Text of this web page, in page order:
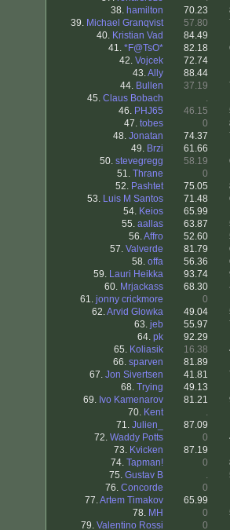
38. hamilton 70.23
39. Michael Granqvist 57.80
40. Kristian Vad
84.49
41. *F@TsO* 82.18
42. Vojcek
72.74
43.Ally
88.44
44. Bullen 37.19
45. Claus Bobach
.
46. PHJ65 46.15
47. tobes 0
48. Jonatan 74.37
49. Brzi
61.66
50. stevegregg 58.19
51. Thrane
0
52. Pashtet 75.05
53. Luis M Santos 71.48
54. Keios
65.99
55. aallas 63.87
56.Affro 52.60
57. Valverde 81.79
58. offa 56.36
59. Lauri Heikka 93.74
60. Mrjackass 68.30
61. jonny crickmore
0
62.Arvid Glowka 49.04
63. jeb 55.97
64. pk
92.29
65. Koliasik 16.38
66. sparven
81.89
67. Jon Sivertsen 41.81
68. Trying
49.13
69. Ivo Kamenarov 81.21
70. Kent
.
71. Julien_
87.09
72. Waddy Potts 0
73. Kvicken
87.19
74. Tapman! 0
75. Gustav B .
76. Concorde
0
77.Artem Timakov
65.99
78. MH 0
79. Valentino Rossi
0